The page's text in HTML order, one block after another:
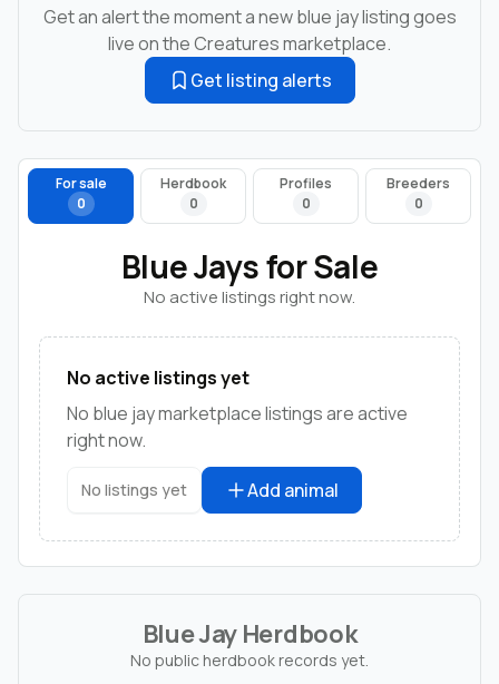
Get an alert the moment a new blue jay listing goes
live on the Creatures marketplace.
Get listing alerts
For sale
0
Herdbook
0
Profiles
0
Breeders
0
Blue Jays for Sale
No active listings right now.
No active listings yet
No blue jay marketplace listings are active
right now.
No listings yet Add animal
Blue Jay Herdbook
No public herdbook records yet.